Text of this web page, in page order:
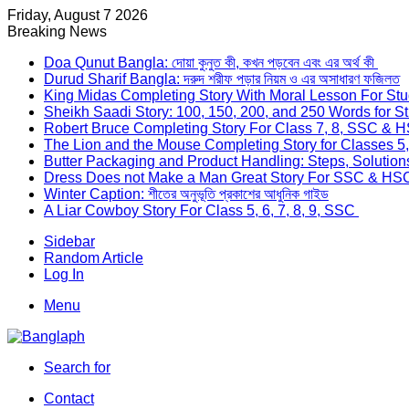
Friday, August 7 2026
Breaking News
Doa Qunut Bangla: দোয়া কুনুত কী, কখন পড়বেন এবং এর অর্থ কী
Durud Sharif Bangla: দরুদ শরীফ পড়ার নিয়ম ও এর অসাধারণ ফজিলত
King Midas Completing Story With Moral Lesson For
Sheikh Saadi Story: 100, 150, 200, and 250 Words for
Robert Bruce Completing Story For Class 7, 8, SSC &
The Lion and the Mouse Completing Story for Classes
Butter Packaging and Product Handling: Steps,
Dress Does not Make a Man Great Story For SSC &
Winter Caption: শীতের অনুভূতি প্রকাশের আধুনিক গাইড
A Liar Cowboy Story For Class 5, 6, 7, 8, 9, SSC
Sidebar
Random Article
Log In
Menu
Search for
Contact